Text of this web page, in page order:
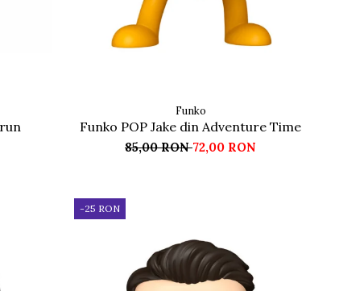
Funko
Funko POP Jake din Adventure Time
85,00 RON72,00 RON
-25 RON